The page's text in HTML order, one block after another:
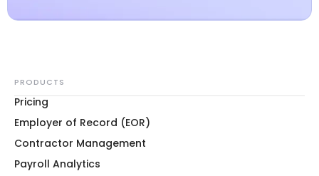
PRODUCTS
Pricing
Employer of Record (EOR)
Contractor Management
Payroll Analytics